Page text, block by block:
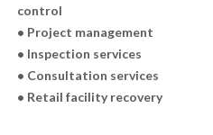
control
• Project management
• Inspection services
• Consultation services
• Retail facility recovery